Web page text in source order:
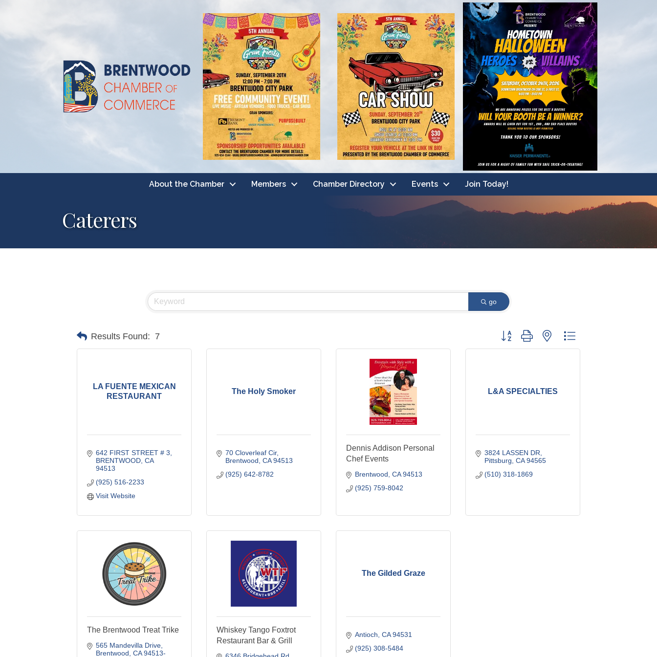
About the Chamber Members Chamber Directory Events Join Today!
Caterers
go
Results Found: 7 Button group with nested dropdown
LA FUENTE MEXICAN
RESTAURANT
642 FIRST STREET # 3
BRENTWOOD CA
94513
(925) 516-2233
Visit Website
The Holy Smoker
70 Cloverleaf Cir
Brentwood CA 94513
(925) 642-8782
Dennis Addison Personal
Chef Events
Brentwood CA 94513
(925) 759-8042
L&A SPECIALTIES
3824 LASSEN DR
Pittsburg CA 94565
(510) 318-1869
The Brentwood Treat Trike
565 Mandevilla Drive
Brentwood CA 94513-
Whiskey Tango Foxtrot
Restaurant Bar & Grill
The Gilded Graze
Antioch CA 94531
(925) 308-5484